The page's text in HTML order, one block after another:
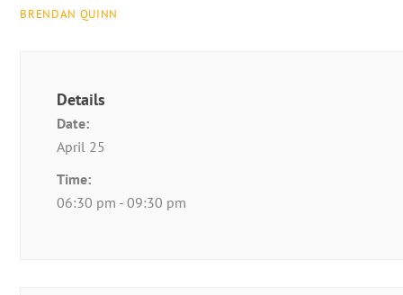
BRENDAN QUINN
Details
Date:
April 25
Time:
06:30 pm - 09:30 pm